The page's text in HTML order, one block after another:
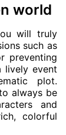
world
will truly
such as
preventing
lively event
plot.
always be
and
colorful